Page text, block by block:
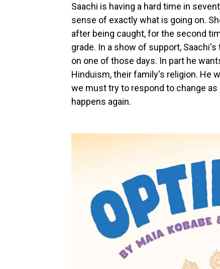
Saachi is having a hard time in
sense of exactly what is going on.
after being caught, for the second
grade. In a show of support,
on one of those days. In part he
Hinduism, their family's religion. He
we must try to respond to change
happens again.